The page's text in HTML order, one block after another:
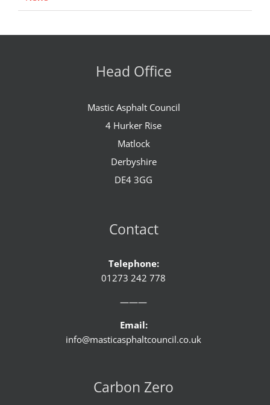
Head Office
Mastic Asphalt Council
4 Hurker Rise
Matlock
Derbyshire
DE4 3GG
Contact
Telephone:
01273 242 778
———
Email:
info@masticasphaltcouncil.co.uk
Carbon Zero